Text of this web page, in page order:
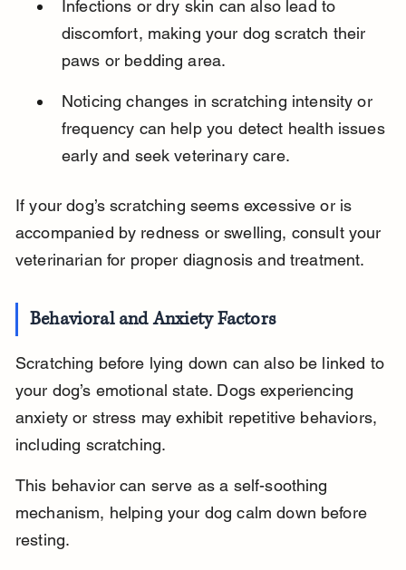
Infections or dry skin can also lead to
discomfort, making your dog scratch their
paws or bedding area.
Noticing changes in scratching intensity or
frequency can help you detect health issues
early and seek veterinary care.
If your dog’s scratching seems excessive or is
accompanied by redness or swelling, consult your
veterinarian for proper diagnosis and treatment.
Behavioral and Anxiety Factors
Scratching before lying down can also be linked to
your dog’s emotional state. Dogs experiencing
anxiety or stress may exhibit repetitive behaviors,
including scratching.
This behavior can serve as a self-soothing
mechanism, helping your dog calm down before
resting.